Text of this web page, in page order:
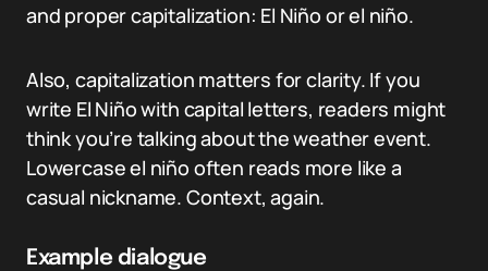
and proper capitalization: El Niño or el niño.
Also, capitalization matters for clarity. If you
write El Niño with capital letters, readers might
think you’re talking about the weather event.
Lowercase el niño often reads more like a
casual nickname. Context, again.
Example dialogue